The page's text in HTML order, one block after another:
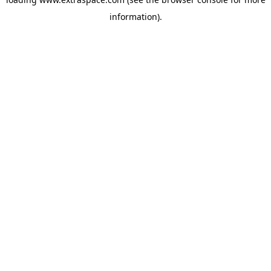
information).